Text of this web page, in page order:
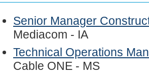
Senior Manager
Mediacom - IA
Technical Operations
Cable ONE - MS